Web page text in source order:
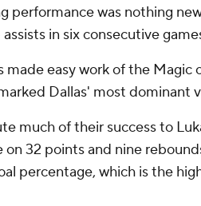
performance was nothing
in six consecutive
easy work of the Magic
Dallas' most dominant
much of their success to
32 points and nine
percentage, which is the